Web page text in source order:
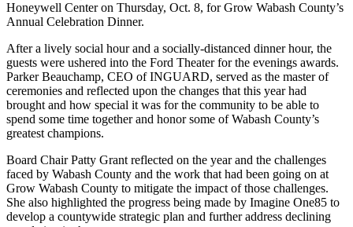
Honeywell Center on Thursday, Oct. 8, for Grow Wabash County’s
Annual Celebration Dinner.
After a lively social hour and a socially-distanced dinner hour, the
guests were ushered into the Ford Theater for the evenings awards.
Parker Beauchamp, CEO of INGUARD, served as the master of
ceremonies and reflected upon the changes that this year had
brought and how special it was for the community to be able to
spend some time together and honor some of Wabash County’s
greatest champions.
Board Chair Patty Grant reflected on the year and the challenges
faced by Wabash County and the work that had been going on at
Grow Wabash County to mitigate the impact of those challenges.
She also highlighted the progress being made by Imagine One85 to
develop a countywide strategic plan and further address declining